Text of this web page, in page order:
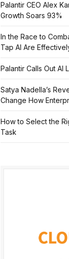
Palantir CEO Alex
Growth Soars 93%
In the Race to
Tap AI Are
Palantir Calls Out AI
Satya Nadella’s
Change How
How to Select the
Task